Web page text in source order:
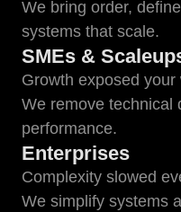
We bring order,
systems that scale.
SMEs &
Growth exposed your
We remove technical
performance.
Enterprises
Complexity slowed
We simplify systems